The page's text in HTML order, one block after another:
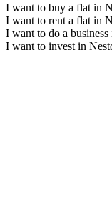
I want to buy a flat in
I want to rent a flat in
I want to do a business
I want to invest in